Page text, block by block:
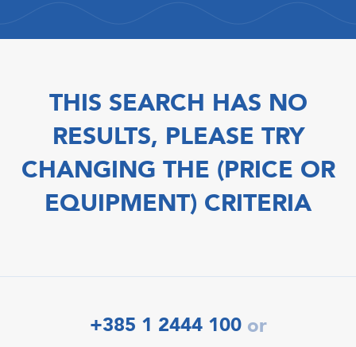
THIS SEARCH HAS NO
RESULTS, PLEASE TRY
CHANGING THE (PRICE OR
EQUIPMENT) CRITERIA
+385 1 2444 100 or